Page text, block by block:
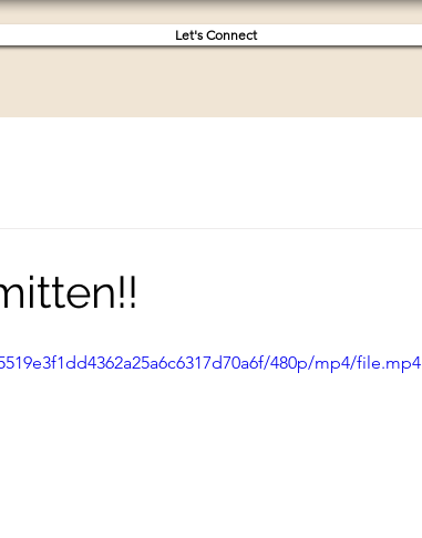
Let's Connect
480p/mp4/file.mp4